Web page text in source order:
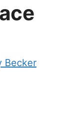
Becker